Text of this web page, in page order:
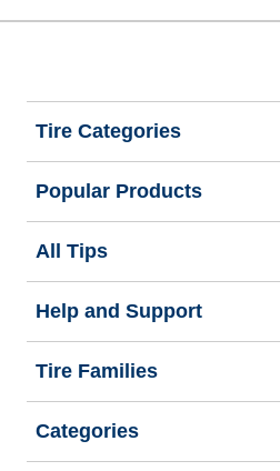
Tire Categories
Popular Products
All Tips
Help and Support
Tire Families
Categories